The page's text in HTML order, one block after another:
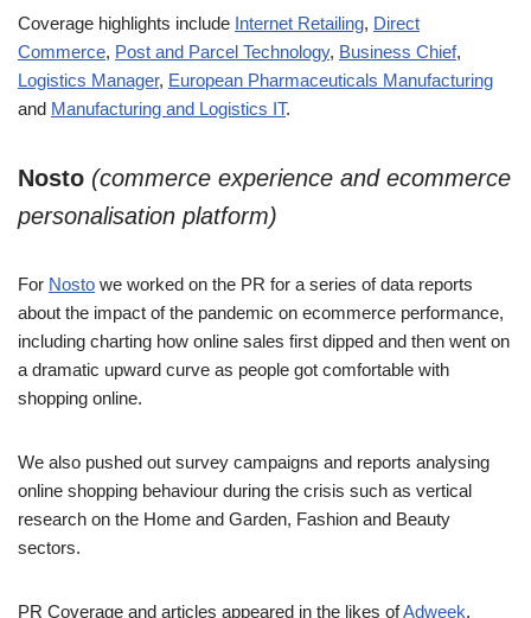
Coverage highlights include Internet Retailing, Direct
Commerce, Post and Parcel Technology, Business Chief,
Logistics Manager, European Pharmaceuticals Manufacturing
and Manufacturing and Logistics IT.
Nosto (commerce experience and ecommerce
personalisation platform)
For Nosto we worked on the PR for a series of data reports
about the impact of the pandemic on ecommerce performance,
including charting how online sales first dipped and then went on
a dramatic upward curve as people got comfortable with
shopping online.
We also pushed out survey campaigns and reports analysing
online shopping behaviour during the crisis such as vertical
research on the Home and Garden, Fashion and Beauty
sectors.
PR Coverage and articles appeared in the likes ofAdweek,